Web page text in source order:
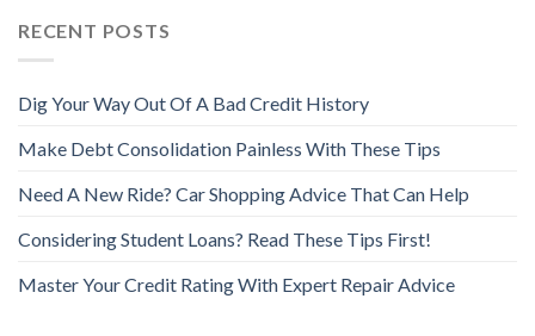
RECENT POSTS
Dig Your Way Out Of A Bad Credit History
Make Debt Consolidation Painless With These Tips
Need A New Ride? Car Shopping Advice That Can Help
Considering Student Loans? Read These Tips First!
Master Your Credit Rating With Expert Repair Advice